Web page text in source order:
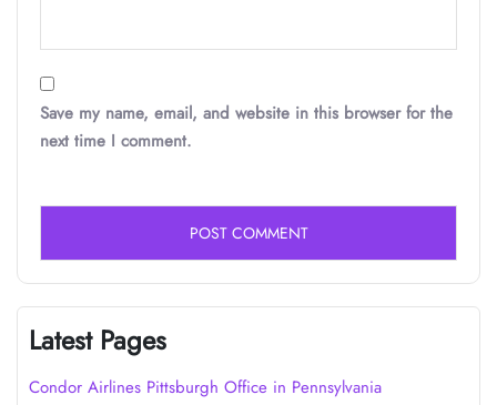
Save my name, email, and website in this browser for the
next time I comment.
Latest Pages
Condor Airlines Pittsburgh Office in Pennsylvania